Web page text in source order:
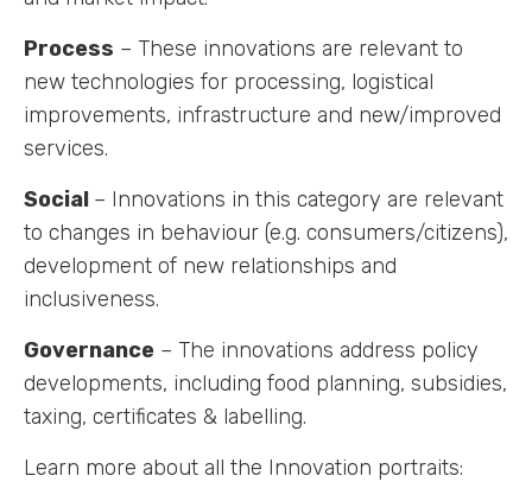
Innovators
Fellow Cities
Process – These innovations are relevant to
new technologies for processing, logistical
improvements, infrastructure and new/improved
services.
Social – Innovations in this category are relevant
to changes in behaviour (e.g. consumers/citizens),
development of new relationships and
inclusiveness.
Governance – The innovations address policy
developments, including food planning, subsidies,
taxing, certificates & labelling.
Learn more about all the Innovation portraits: